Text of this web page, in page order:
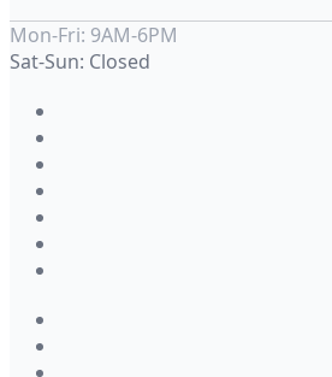
Mon-Fri: 9AM-6PM
Sat-Sun: Closed